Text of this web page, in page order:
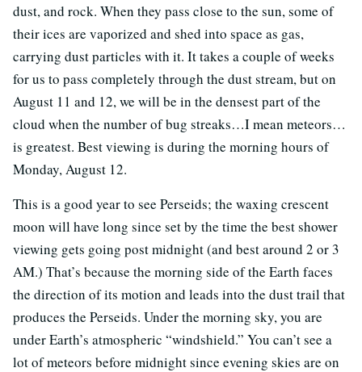
dust, and rock. When they pass close to the sun, some of
their ices are vaporized and shed into space as gas,
carrying dust particles with it. It takes a couple of weeks
for us to pass completely through the dust stream, but on
August 11 and 12, we will be in the densest part of the
cloud when the number of bug streaks…I mean meteors…
is greatest. Best viewing is during the morning hours of
Monday, August 12.
This is a good year to see Perseids; the waxing crescent
moon will have long since set by the time the best shower
viewing gets going post midnight (and best around 2 or 3
AM.) That’s because the morning side of the Earth faces
the direction of its motion and leads into the dust trail that
produces the Perseids. Under the morning sky, you are
under Earth’s atmospheric “windshield.” You can’t see a
lot of meteors before midnight since evening skies are on